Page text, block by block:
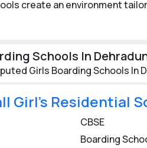
create an environment
ample opportunities for
mindset needed to thrive in all
Schools in
of India’s most prestigious
standing traditions of
the world, fostering a
Schools In
Girls Boarding Schools In
Girl’s Residential
CBSE
Boarding